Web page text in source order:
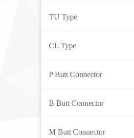
TU Type
CL Type
P Butt Connector
B Butt Connector
M Butt Connector